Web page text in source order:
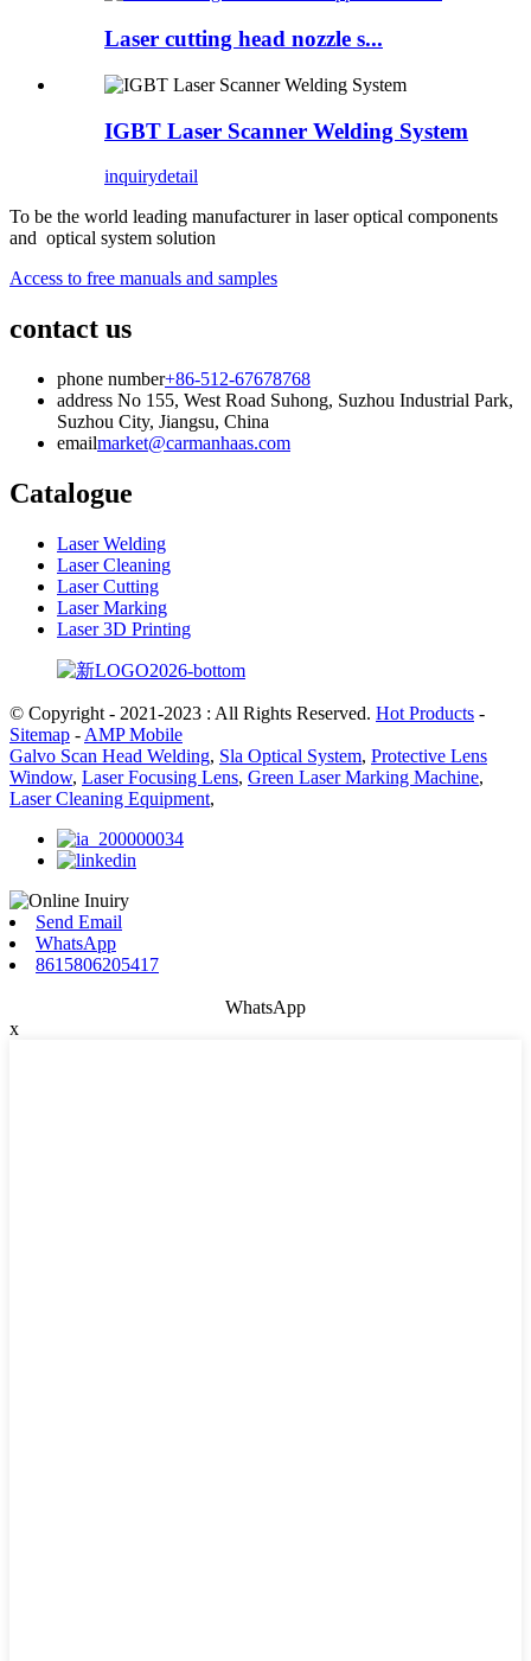
Laser cutting head nozzle s...
IGBT Laser Scanner Welding System
inquirydetail
To be the world leading manufacturer in laser optical components
and optical system solution
Access to free manuals and samples
contact us
phone number+86-512-67678768
address No 155, West Road Suhong, Suzhou Industrial Park,
Suzhou City, Jiangsu, China
emailmarket@carmanhaas.com
Catalogue
Laser Welding
Laser Cleaning
Laser Cutting
Laser Marking
Laser 3D Printing
© Copyright - 2021-2023 : All Rights Reserved. Hot Products -
Sitemap - AMP Mobile
Galvo Scan Head Welding, Sla Optical System, Protective Lens
Window, Laser Focusing Lens, Green Laser Marking Machine,
Laser Cleaning Equipment,
Send Email
WhatsApp
8615806205417
WhatsApp
x